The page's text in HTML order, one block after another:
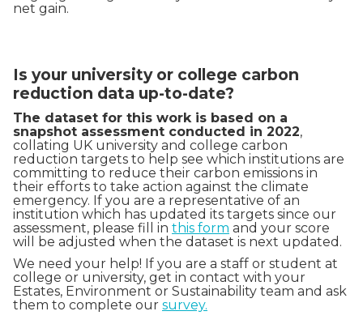
net gain.
Is your university or college carbon
reduction data up-to-date?
The dataset for this work is based on a
snapshot assessment conducted in 2022,
collating UK university and college carbon
reduction targets to help see which institutions are
committing to reduce their carbon emissions in
their efforts to take action against the climate
emergency. If you are a representative of an
institution which has updated its targets since our
assessment, please fill in this form and your score
will be adjusted when the dataset is next updated.
We need your help! If you are a staff or student at
college or university, get in contact with your
Estates, Environment or Sustainability team and ask
them to complete our survey.